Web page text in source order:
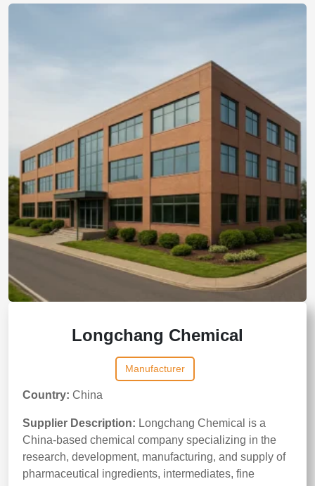
Longchang Chemical
Manufacturer
Country: China
Supplier Description: Longchang Chemical is a
China-based chemical company specializing in the
research, development, manufacturing, and supply of
pharmaceutical ingredients, intermediates, fine